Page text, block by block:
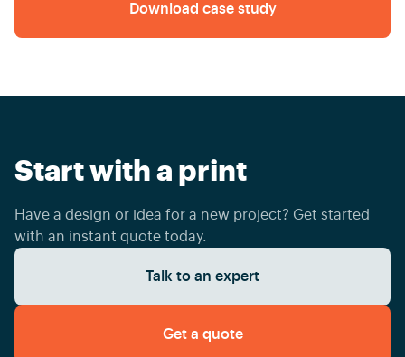
Download case study
Start with a print
Have a design or idea for a new project? Get started
with an instant quote today.
Talk to an expert
Get a quote